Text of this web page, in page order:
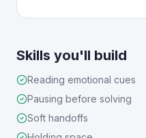
Skills you'll build
Reading emotional cues
Pausing before solving
Soft handoffs